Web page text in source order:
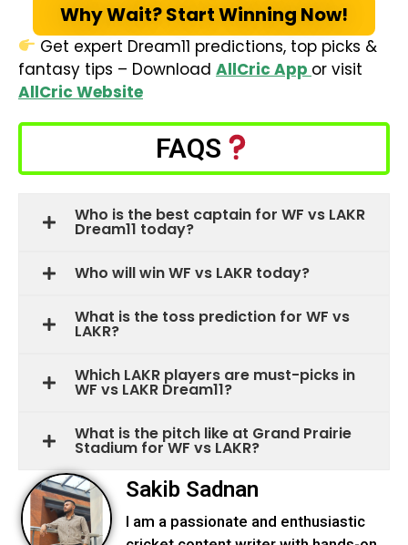
Why Wait? Start Winning Now!
Get expert Dream11 predictions, top picks &
fantasy tips – Download AllCric App or visit
AllCric Website
FAQS
Who is the best captain for WF vs LAKR
Dream11 today?
Who will win WF vs LAKR today?
What is the toss prediction for WF vs
LAKR?
Which LAKR players are must-picks in
WF vs LAKR Dream11?
What is the pitch like at Grand Prairie
Stadium for WF vs LAKR?
Sakib Sadnan
I am a passionate and enthusiastic